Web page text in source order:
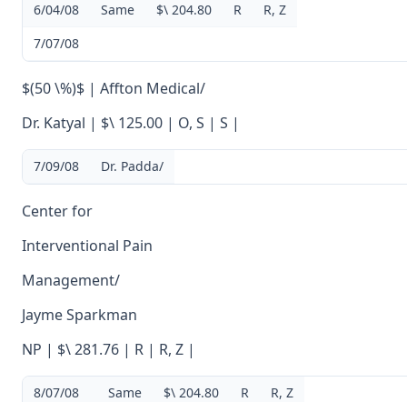
6/04/08 Same $\ 204.80 R
R, Z
7/07/08
$(50 \%)$ | Affton Medical/
Dr. Katyal | $\ 125.00 | O, S | S |
7/09/08 Dr. Padda/
Center for
Interventional Pain
Management/
Jayme Sparkman
NP | $\ 281.76 | R | R, Z |
8/07/08 Same $\ 204.80 R
R, Z